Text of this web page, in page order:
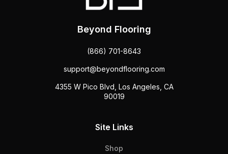
Beyond Flooring
(866) 701-8643
support@beyondflooring.com
4355 W Pico Blvd, Los Angeles, CA
90019
Site Links
Shop